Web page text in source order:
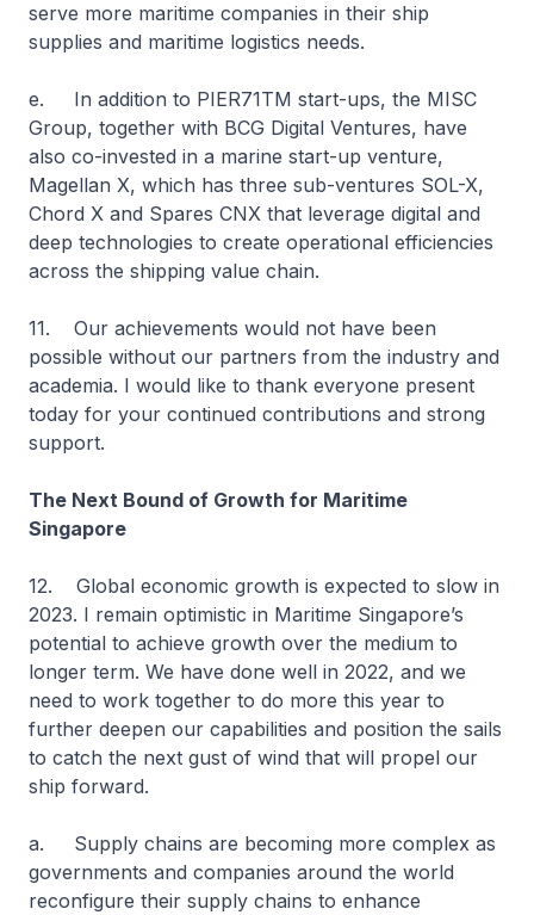
serve more maritime companies in their ship
supplies and maritime logistics needs.
e. In addition to PIER71TM start-ups, the MISC
Group, together with BCG Digital Ventures, have
also co-invested in a marine start-up venture,
Magellan X, which has three sub-ventures SOL-X,
Chord X and Spares CNX that leverage digital and
deep technologies to create operational efficiencies
across the shipping value chain.
11. Our achievements would not have been
possible without our partners from the industry and
academia. I would like to thank everyone present
today for your continued contributions and strong
support.
The Next Bound of Growth for Maritime
Singapore
12. Global economic growth is expected to slow in
2023. I remain optimistic in Maritime Singapore’s
potential to achieve growth over the medium to
longer term. We have done well in 2022, and we
need to work together to do more this year to
further deepen our capabilities and position the sails
to catch the next gust of wind that will propel our
ship forward.
a. Supply chains are becoming more complex as
governments and companies around the world
reconfigure their supply chains to enhance